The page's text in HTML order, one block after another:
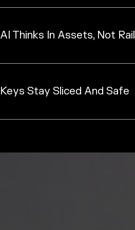
AI Thinks In Assets, Not
Keys Stay Sliced And Safe